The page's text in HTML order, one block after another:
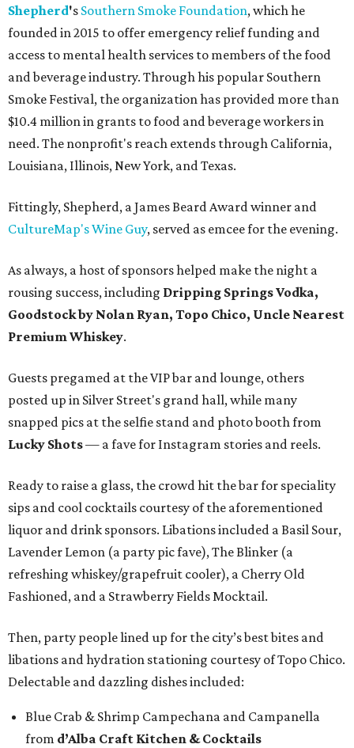
Shepherd's Southern Smoke Foundation, which he
founded in 2015 to offer emergency relief funding and
access to mental health services to members of the food
and beverage industry. Through his popular Southern
Smoke Festival, the organization has provided more than
$10.4 million in grants to food and beverage workers in
need. The nonprofit's reach extends through California,
Louisiana, Illinois, New York, and Texas.
Fittingly, Shepherd, a James Beard Award winner and
CultureMap's Wine Guy, served as emcee for the evening.
As always, a host of sponsors helped make the night a
rousing success, including Dripping Springs Vodka,
Goodstock by Nolan Ryan, Topo Chico, Uncle Nearest
Premium Whiskey.
Guests pregamed at the VIP bar and lounge, others
posted up in Silver Street's grand hall, while many
snapped pics at the selfie stand and photo booth from
Lucky Shots— a fave for Instagram stories and reels.
Ready to raise a glass, the crowd hit the bar for speciality
sips and cool cocktails courtesy of the aforementioned
liquor and drink sponsors. Libations included a Basil Sour,
Lavender Lemon (a party pic fave), The Blinker (a
refreshing whiskey/grapefruit cooler), a Cherry Old
Fashioned, and a Strawberry Fields Mocktail.
Then, party people lined up for the city’s best bites and
libations and hydration stationing courtesy of Topo Chico.
Delectable and dazzling dishes included:
Blue Crab & Shrimp Campechana and Campanella
from d’Alba Craft Kitchen & Cocktails